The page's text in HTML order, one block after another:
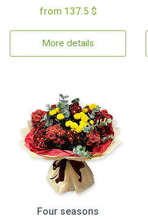
from 137.5 $
More details
Four seasons